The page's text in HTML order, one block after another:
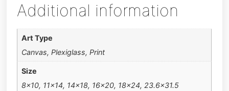
Additional information
Art Type
Canvas, Plexiglass, Print
Size
8×10, 11×14, 14×18, 16×20, 18×24, 23.6×31.5